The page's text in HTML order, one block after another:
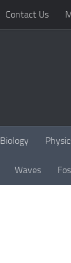
Contact Us
Biology
Waves